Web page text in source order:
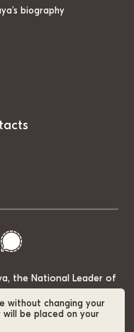
without changing your
be placed on your
biography
the National Leader of